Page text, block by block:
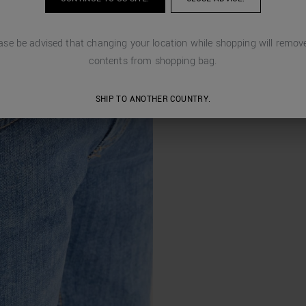
be advised that changing your location while shopping will
contents from shopping bag.
SHIP TO ANOTHER COUNTRY.